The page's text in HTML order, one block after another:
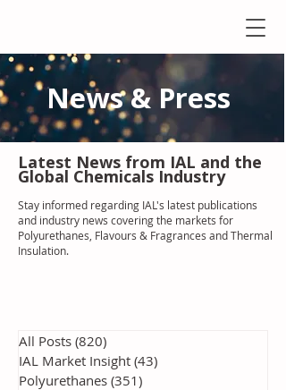
News & Press
Latest News from IAL and the
Global Chemicals Industry
Stay informed regarding IAL's latest publications
and industry news covering the markets for
Polyurethanes, Flavours & Fragrances and Thermal
Insulation.
All Posts (820)
IAL Market Insight (43)
Polyurethanes (351)